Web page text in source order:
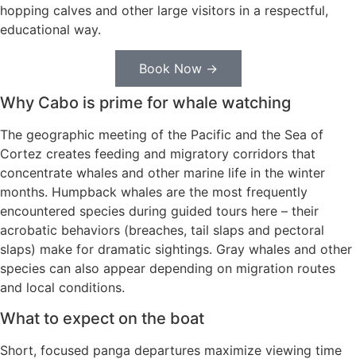
hopping calves and other large visitors in a respectful,
educational way.
Book Now →
Why Cabo is prime for whale watching
The geographic meeting of the Pacific and the Sea of
Cortez creates feeding and migratory corridors that
concentrate whales and other marine life in the winter
months. Humpback whales are the most frequently
encountered species during guided tours here – their
acrobatic behaviors (breaches, tail slaps and pectoral
slaps) make for dramatic sightings. Gray whales and other
species can also appear depending on migration routes
and local conditions.
What to expect on the boat
Short, focused panga departures maximize viewing time